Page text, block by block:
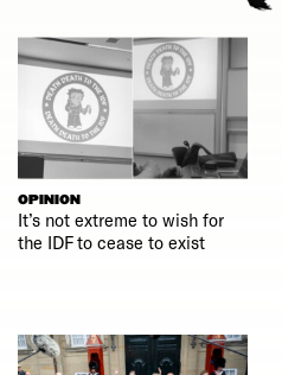
OPINION
It’s not extreme to wish for
the IDF to cease to exist